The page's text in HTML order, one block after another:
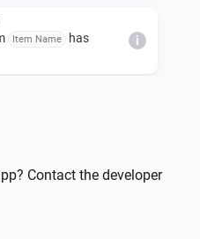
Item Name
has
i
Contact the developer